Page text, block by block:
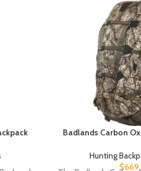
Badlands Carbon
Hunting
$